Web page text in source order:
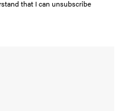
that I can unsubscribe